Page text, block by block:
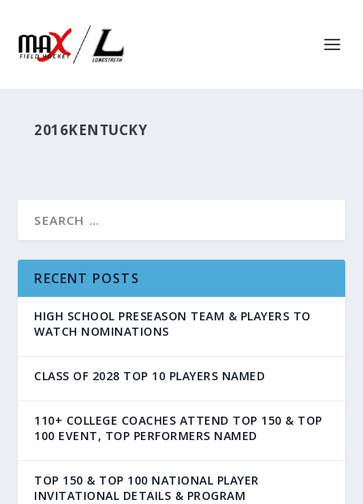
2016KENTUCKY
RECENT POSTS
HIGH SCHOOL PRESEASON TEAM & PLAYERS TO
WATCH NOMINATIONS
CLASS OF 2028 TOP 10 PLAYERS NAMED
110+ COLLEGE COACHES ATTEND TOP 150 & TOP
100 EVENT, TOP PERFORMERS NAMED
TOP 150 & TOP 100 NATIONAL PLAYER
INVITATIONAL DETAILS & PROGRAM